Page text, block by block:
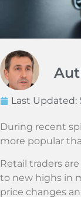
Last Updated:
During recent
more popular
Retail traders
to new highs in
price changes